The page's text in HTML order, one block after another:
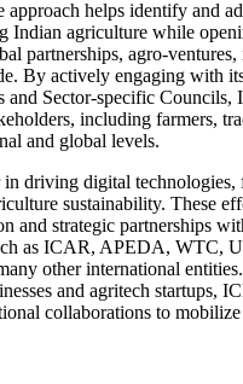
approach helps identify and
Indian agriculture while
partnerships, agro-ventures,
By actively engaging with
and Sector-specific Councils,
including farmers,
and global levels.
in driving digital technologies,
sustainability. These
and strategic partnerships
as ICAR, APEDA, WTC,
other international
and agritech startups,
collaborations to